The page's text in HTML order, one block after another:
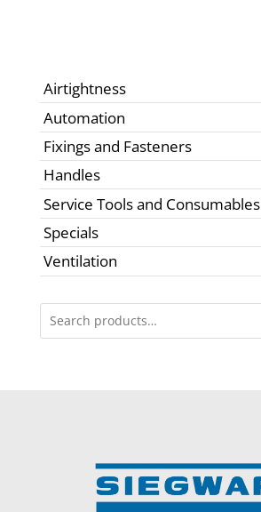
Airtightness
Automation
Fixings and Fasteners
Handles
Service Tools and Consumables
Specials
Ventilation